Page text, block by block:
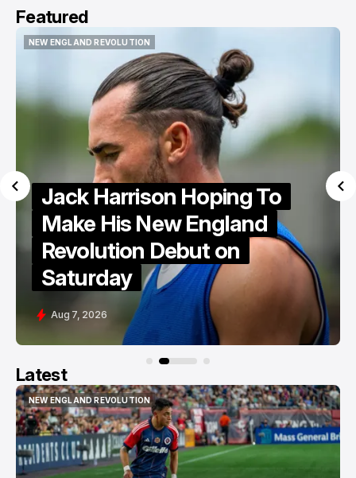
Featured
PORTLAND HEARTS OF PINE
PORTLAND HEARTS OF PINE
Portland Hearts of Pine
Ready For "Fight To The
End"
Aug 6, 2026
Latest
NEW ENGLAND REVOLUTION
NEW ENGLAND REVOLUTION